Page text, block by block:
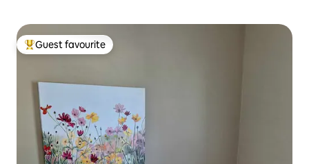
Top guest favourite
Guest favourite